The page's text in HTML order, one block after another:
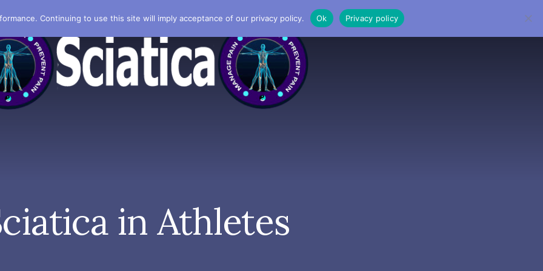
in Athletes
Continuing to use this site will imply acceptance of our privacy policy. Ok Privacy policy